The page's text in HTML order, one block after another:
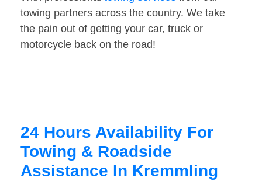
towing partners across the country. We take
the pain out of getting your car, truck or
motorcycle back on the road!
24 Hours Availability For
Towing & Roadside
Assistance In Kremmling